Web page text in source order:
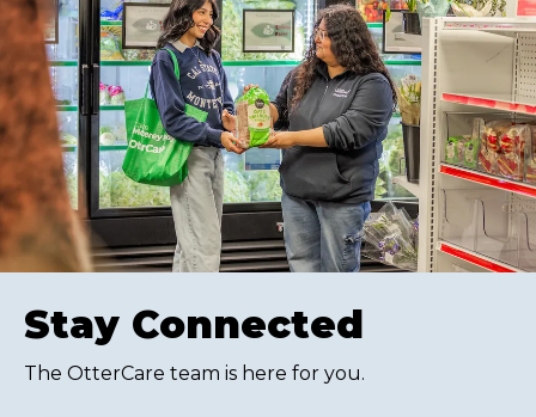
Stay Connected
The OtterCare team is here for you.